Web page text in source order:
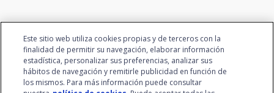
Este sitio web utiliza cookies propias y de terceros con la
finalidad de permitir su navegación, elaborar información
estadística, personalizar sus preferencias, analizar sus
hábitos de navegación y remitirle publicidad en función de
los mismos. Para más información puede consultar